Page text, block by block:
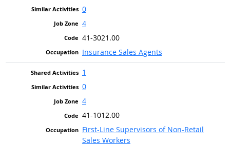
0
4
41-3021.00
Insurance Sales Agents
1
0
4
41-1012.00
First-Line Supervisors of Non-Retail
Sales Workers